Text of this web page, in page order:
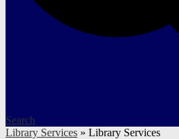
Search
Library Services » Library Services